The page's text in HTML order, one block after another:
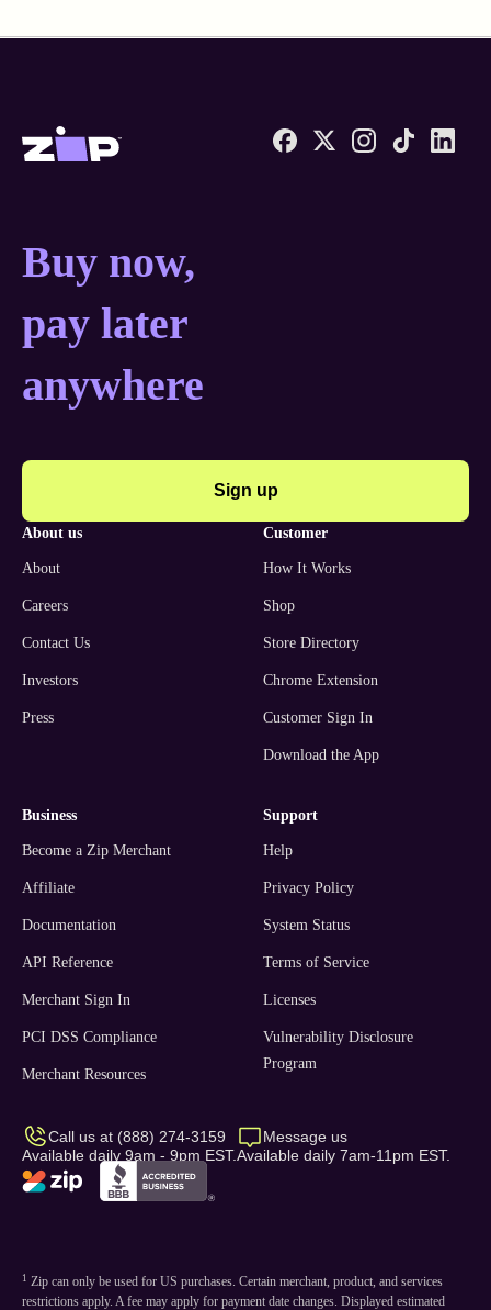
Zip United States home
Buy now, pay later
Buy now,
pay later
anywhere
Sign up
about us
About
Careers
Contact Us
Investors
Press
customer
How It Works
Shop
Store Directory
Chrome Extension
Customer Sign In
Download the App
business
Become a Zip Merchant
Affiliate
Documentation
API Reference
Merchant Sign In
PCI DSS Compliance
Merchant Resources
support
Help
Privacy Policy
System Status
Terms of Service
Licenses
Vulnerability Disclosure
Program
Call us at (888) 274-3159
Available daily 9am - 9pm EST.
Message us
Available daily 7am-11pm EST.
1 Zip can only be used for US purchases. Certain merchant, product, and services
restrictions apply. A fee may apply for payment date changes. Displayed estimated